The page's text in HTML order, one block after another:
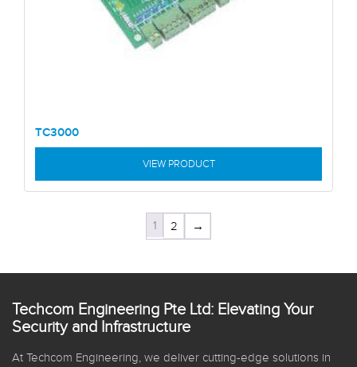
TC3000
VIEW PRODUCT
1 2 →
Techcom Engineering Pte Ltd: Elevating Your
Security and Infrastructure
At Techcom Engineering, we deliver cutting-edge solutions in